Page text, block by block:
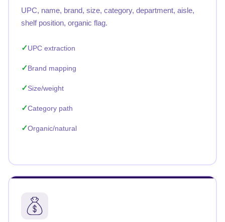
UPC, name, brand, size, category, department, aisle,
shelf position, organic flag.
UPC extraction
Brand mapping
Size/weight
Category path
Organic/natural